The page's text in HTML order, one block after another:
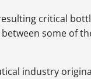
critical
some of
industry